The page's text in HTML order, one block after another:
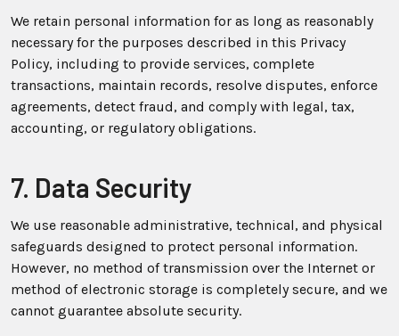
We retain personal information for as long as reasonably
necessary for the purposes described in this Privacy
Policy, including to provide services, complete
transactions, maintain records, resolve disputes, enforce
agreements, detect fraud, and comply with legal, tax,
accounting, or regulatory obligations.
7. Data Security
We use reasonable administrative, technical, and physical
safeguards designed to protect personal information.
However, no method of transmission over the Internet or
method of electronic storage is completely secure, and we
cannot guarantee absolute security.